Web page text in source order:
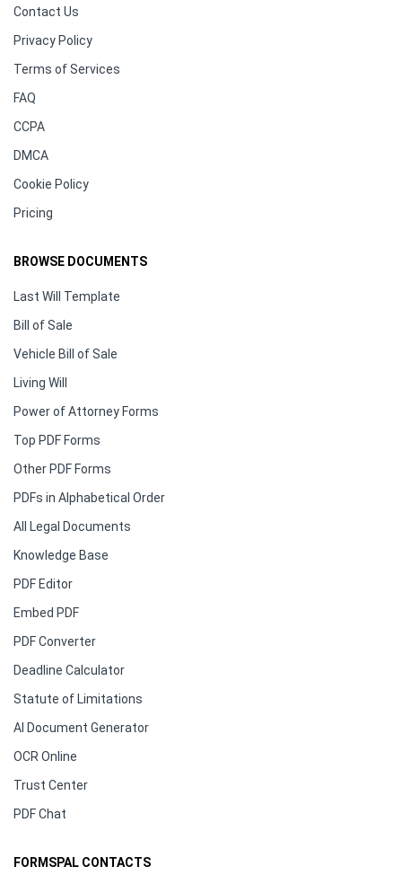
Contact Us
Privacy Policy
Terms of Services
FAQ
CCPA
DMCA
Cookie Policy
Pricing
BROWSE DOCUMENTS
Last Will Template
Bill of Sale
Vehicle Bill of Sale
Living Will
Power of Attorney Forms
Top PDF Forms
Other PDF Forms
PDFs in Alphabetical Order
All Legal Documents
Knowledge Base
PDF Editor
Embed PDF
PDF Converter
Deadline Calculator
Statute of Limitations
AI Document Generator
OCR Online
Trust Center
PDF Chat
FORMSPAL CONTACTS